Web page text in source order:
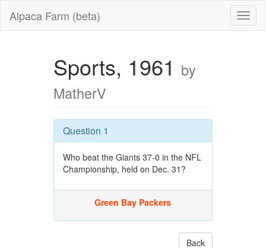
Alpaca Farm (beta)
Sports, 1961 by
MatherV
Question 1
Who beat the Giants 37-0 in the NFL
Championship, held on Dec. 31?
Green Bay Packers
Back